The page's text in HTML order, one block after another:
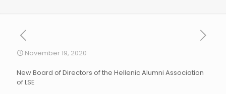
November 19, 2020
New Board of Directors of the Hellenic Alumni Association
of LSE